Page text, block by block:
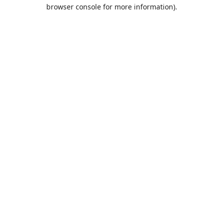
browser console for more information).